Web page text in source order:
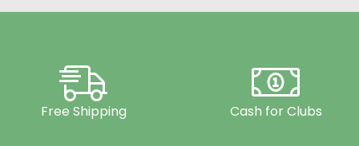
Free Shipping Cash for Clubs